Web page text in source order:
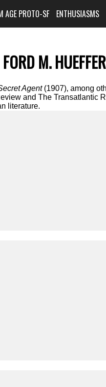
AGE PROTO-SF ENTHUSIASMS
M. HUEFFER
Agent(1907), among
and The Transatlantic
literature.